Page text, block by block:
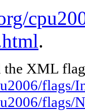
.
the XML